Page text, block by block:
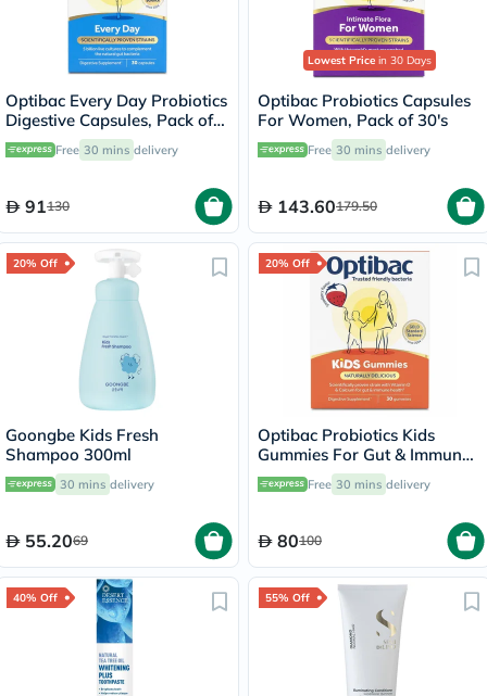
Optibac Every Day Probiotics
Digestive Capsules, Pack of
30's
Free 30 mins delivery
91130
Lowest Price in 30 Days
Optibac Probiotics Capsules
For Women, Pack of 30's
Free 30 mins delivery
143.60179.50
20% Off
Goongbe Kids Fresh
Shampoo 300ml
30 mins delivery
55.2069
20% Off
Optibac Probiotics Kids
Gummies For Gut & Immune
Health, Pack of 30’s
Free 30 mins delivery
80100
40% Off 55% Off